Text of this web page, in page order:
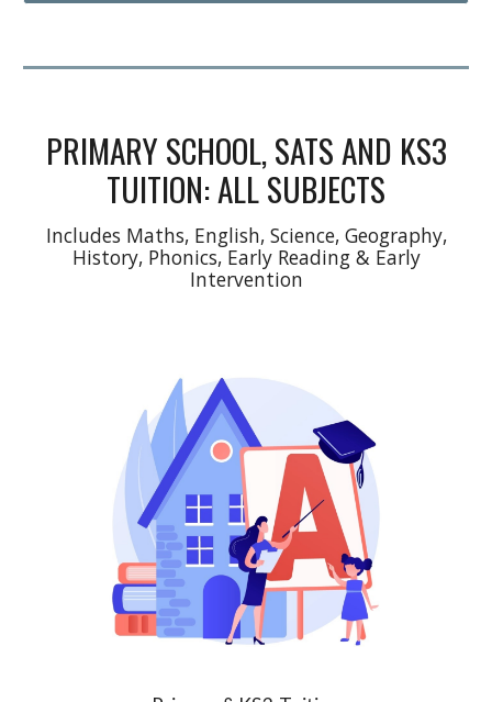
PRIMARY SCHOOL, SATS AND KS3
TUITION: ALL SUBJECTS
Includes Maths, English, Science, Geography,
History, Phonics, Early Reading & Early
Intervention